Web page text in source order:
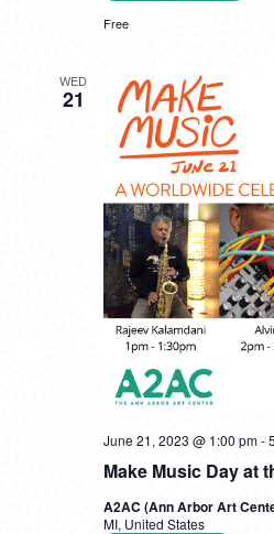
Free
WED
21
Make Music Day at
June 21, 2023 @ 1:00 pm-
A2AC (Ann Arbor Art
MI, United States